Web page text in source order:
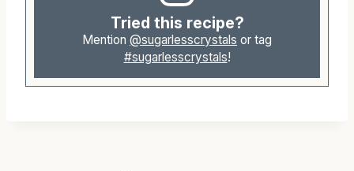
Tried this recipe?
Mention @sugarlesscrystals or tag
#sugarlesscrystals!